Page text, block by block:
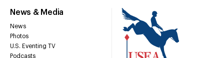
News & Media
News
Photos
U.S. Eventing TV
Podcasts